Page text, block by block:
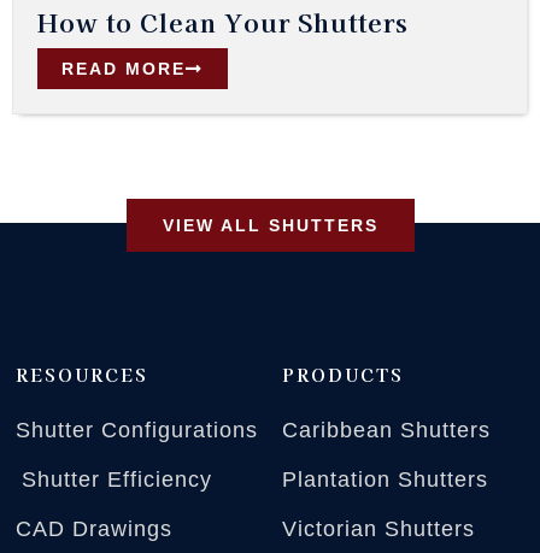
How to Clean Your Shutters
READ MORE
VIEW ALL SHUTTERS
PRODUCTS
Caribbean Shutters
Plantation Shutters
Victorian Shutters
RESOURCES
Shutter Configurations
Shutter Efficiency
CAD Drawings